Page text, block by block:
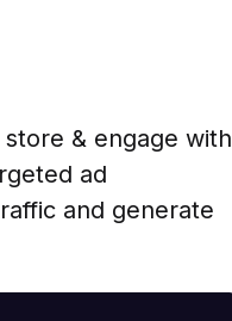
& engage with
ad
and generate